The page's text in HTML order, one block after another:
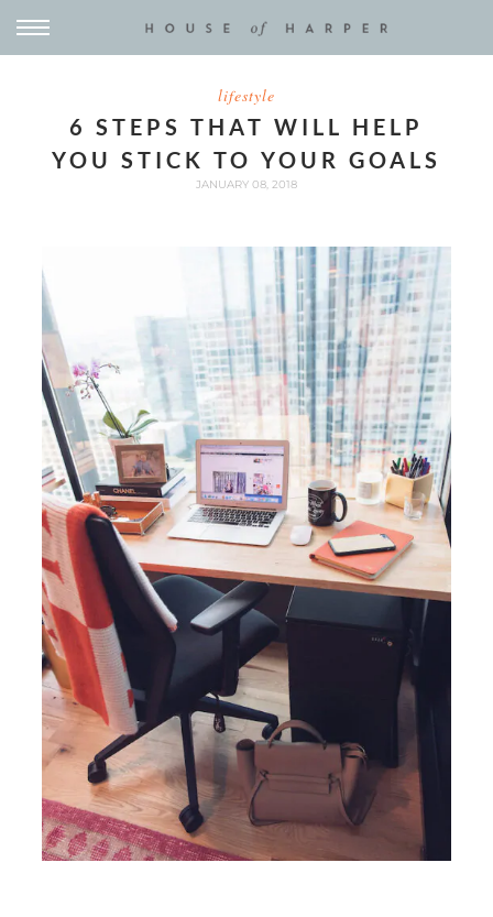
lifestyle
6 STEPS THAT WILL HELP
YOU STICK TO YOUR GOALS
JANUARY 08, 2018